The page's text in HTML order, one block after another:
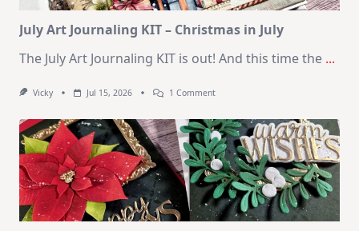
Kit
July Art Journaling KIT – Christmas in July
The July Art Journaling KIT is out! And this time the ...
Vicky Jul 15, 2026 1 CommentOn
Journaling
KIT
–
Christmas
In
July